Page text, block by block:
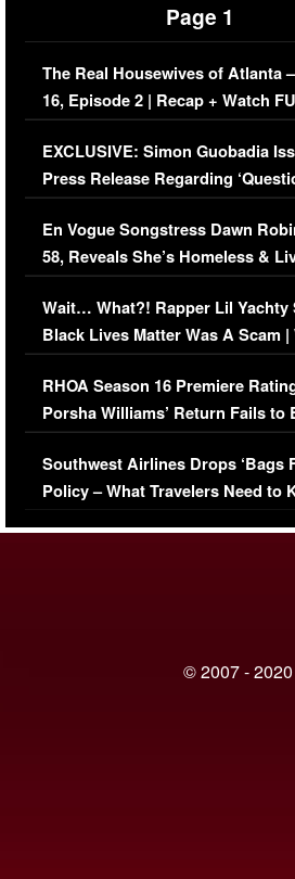
Page 1
The Real Housewives of Atlanta
16, Episode 2 | Recap + Watch
Episode (VIDEO)
EXCLUSIVE: Simon Guobadia
Press Release Regarding
Immigration Issue
En Vogue Songstress Dawn
58, Reveals She’s Homeless &
Her Car (VIDEO)
Wait… What?! Rapper Lil Yachty
Black Lives Matter Was A Scam |
Comments Were Reckless
RHOA Season 16 Premiere
Porsha Williams’ Return Fails to
Series-Low Viewership
Southwest Airlines Drops ‘Bags
Policy – What Travelers Need to
© 2007 -